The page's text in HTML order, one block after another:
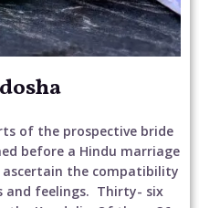
of the prospective bride
before a Hindu marriage
ascertain the compatibility
and feelings. Thirty- six